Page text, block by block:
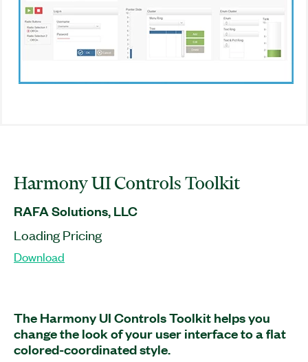
Harmony UI Controls Toolkit
RAFA Solutions, LLC
Loading Pricing
Download
The Harmony UI Controls Toolkit helps you
change the look of your user interface to a flat
colored-coordinated style.